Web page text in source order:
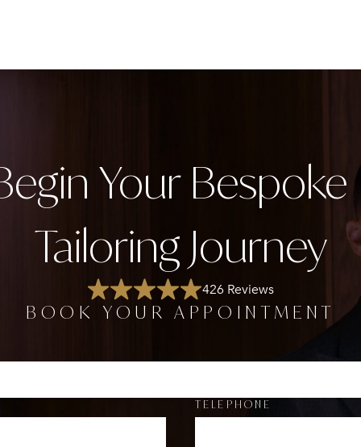
Your
Tailoring Journey
426 Reviews
BOOK YOUR APPOINTMENT
TELEPHONE